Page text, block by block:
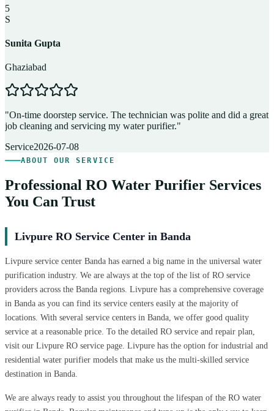
5
S
Sunita Gupta
Ghaziabad
"On-time doorstep service. The technician was polite and did a great
job cleaning and servicing my water purifier."
Service2026-07-08
ABOUT OUR SERVICE
Professional RO Water Purifier Services
You Can Trust
Livpure RO Service Center in Banda
Livpure service center Banda has earned a big name in the universal water
purification industry. We are always at the top of the list of RO service
providers across the Banda regions. Livpure has a comprehensive coverage
in Banda as you can find its service centers easily at the majority of
locations. With several service centers in Banda, we offer good quality
service at a reasonable price. To the detailed RO service and repair plan,
visit our Livpure RO service page. Livpure has the option for industrial and
residential water purifier models that make us the multi-skilled service
destination in Banda.
We are always ready to assist you throughout the lifespan of the RO water